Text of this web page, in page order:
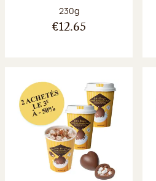
Net weight:
230g
€12.65